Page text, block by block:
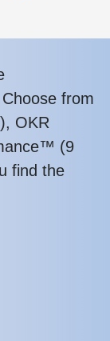
from
OKR
(9
find the